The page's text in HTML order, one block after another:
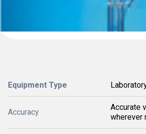
Equipment Type
Accuracy
Accurate
wherever